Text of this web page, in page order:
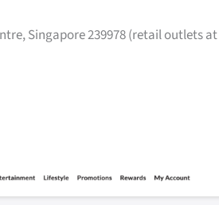
Singapore 239978 (retail outlets at